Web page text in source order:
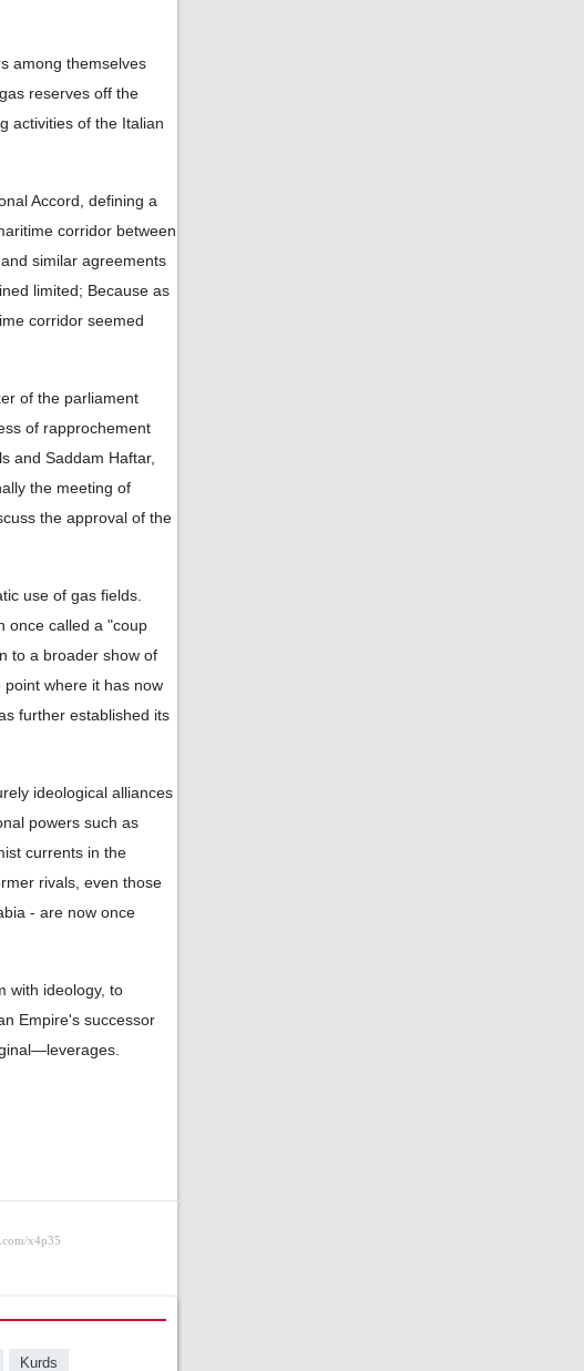
among themselves
reserves off the
activities of the Italian
Accord, defining a
corridor between
similar agreements
limited; Because as
corridor seemed
of the parliament
of rapprochement
and Saddam Haftar,
the meeting of
the approval of the
use of gas fields.
once called a "coup
to a broader show of
where it has now
further established its
ideological alliances
powers such as
currents in the
rivals, even those
- are now once
with ideology, to
Empire's successor
Kurds